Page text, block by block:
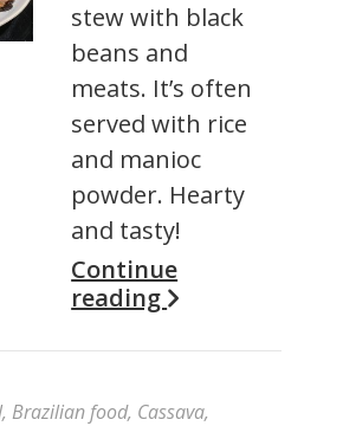
stew with black
beans and
meats. It’s often
served with rice
and manioc
powder. Hearty
and tasty!
Continue
reading
, Brazilian food, Cassava,